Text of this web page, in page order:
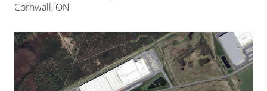
Cornwall, ON